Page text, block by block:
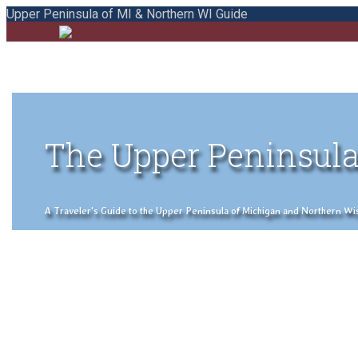
Upper Peninsula of MI & Northern WI Guide
The Upper
A Traveler's Guide to the Upper Peninsula of Michigan and Northern